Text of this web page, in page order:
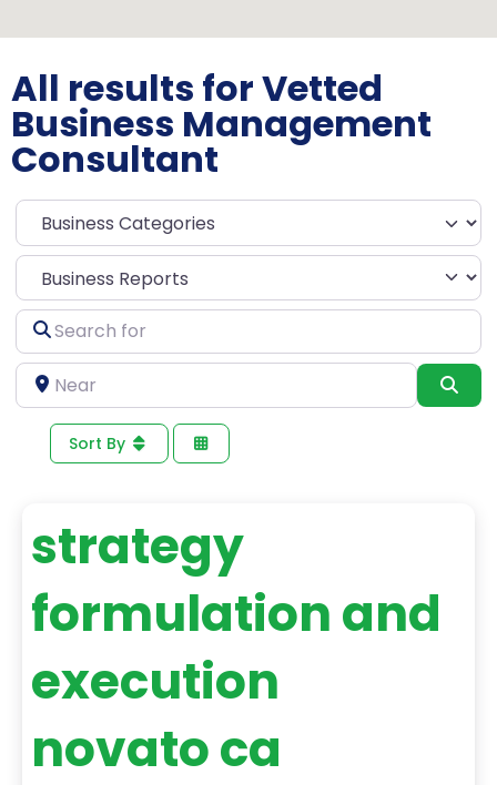
All results for Vetted
Business Management
Consultant
Select search type
Search
for
Near
Sort By
strategy
formulation and
execution
novato ca